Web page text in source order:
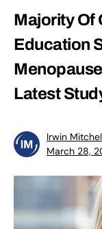
Majority Of
Education
Latest
Irwin
March 28,